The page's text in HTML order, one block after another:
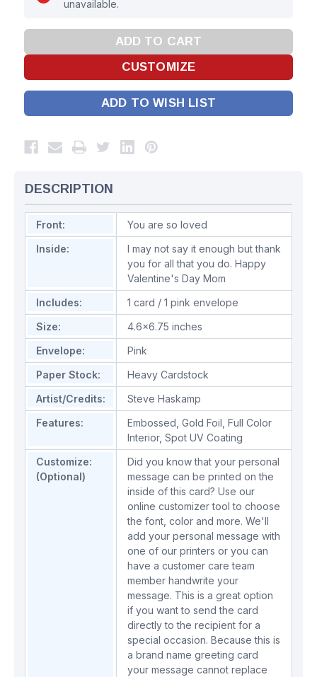
unavailable.
ADD TO WISH LIST
DESCRIPTION
Front:
You are so loved
Inside:
I may not say it enough but thank
you for all that you do. Happy
Valentine's Day Mom
Includes:
1 card / 1 pink envelope
Size:
4.6x6.75 inches
Envelope:
Pink
Paper Stock:
Heavy Cardstock
Artist/Credits:
Steve Haskamp
Features:
Embossed Gold Foil Full Color
Interior, Spot UV Coating
Customize:
(Optional)
Did you know that your personal
message can be printed on the
inside of this card? Use our
online customizer tool to choose
the font, color and more. We'll
add your personal message with
one of our printers or you can
have a customer care team
member handwrite your
message. This is a great option
if you want to send the card
directly to the recipient for a
special occasion. Because this is
a brand name greeting card
your message cannot replace